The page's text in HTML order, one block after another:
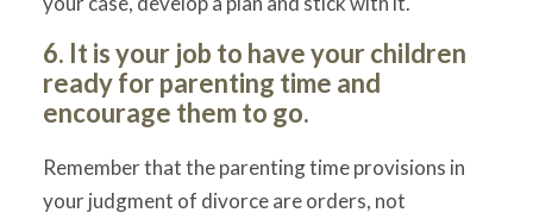
6. It is your job to have your children
ready for parenting time and
encourage them to go.
Remember that the parenting time provisions in
your judgment of divorce are orders, not